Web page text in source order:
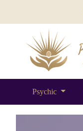
Psychic